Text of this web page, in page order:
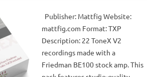
Publisher: Mattfig Website:
mattfig.com Format: TXP
Description: 22 ToneX V2
recordings made with a
Friedman BE100 stock amp. This